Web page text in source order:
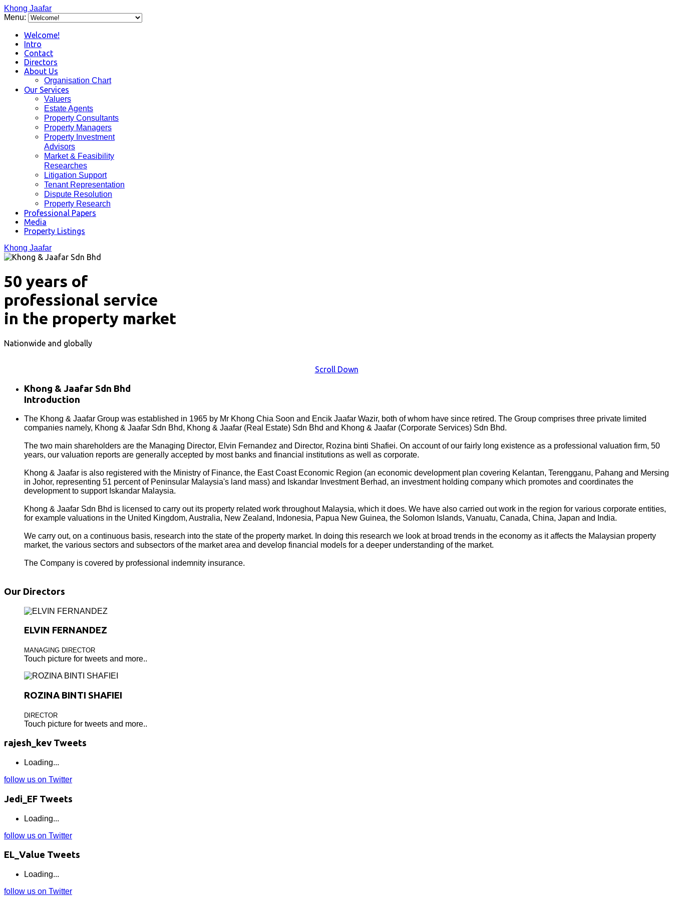
Khong Jaafar
Menu:
Welcome!
Intro
Contact
Directors
About Us
Organisation Chart
Our Services
Valuers
Estate Agents
Property Consultants
Property Managers
Property Investment
Advisors
Market & Feasibility
Researches
Litigation Support
Tenant Representation
Dispute Resolution
Property Research
Professional Papers
Media
Property Listings
Khong Jaafar
50 years of
professional service
in the property market
Nationwide and globally
Scroll Down
Khong & Jaafar Sdn Bhd
Introduction
The Khong & Jaafar Group was established in 1965 by Mr Khong Chia Soon and Encik Jaafar Wazir, both of whom have since retired. The Group comprises three private limited
companies namely, Khong & Jaafar Sdn Bhd, Khong & Jaafar (Real Estate) Sdn Bhd and Khong & Jaafar (Corporate Services) Sdn Bhd.
The two main shareholders are the Managing Director, Elvin Fernandez and Director, Rozina binti Shafiei. On account of our fairly long existence as a professional valuation firm, 50
years, our valuation reports are generally accepted by most banks and financial institutions as well as corporate.
Khong & Jaafar is also registered with the Ministry of Finance, the East Coast Economic Region (an economic development plan covering Kelantan, Terengganu, Pahang and Mersing
in Johor, representing 51 percent of Peninsular Malaysia's land mass) and Iskandar Investment Berhad, an investment holding company which promotes and coordinates the
development to support Iskandar Malaysia.
Khong & Jaafar Sdn Bhd is licensed to carry out its property related work throughout Malaysia, which it does. We have also carried out work in the region for various corporate entities,
for example valuations in the United Kingdom, Australia, New Zealand, Indonesia, Papua New Guinea, the Solomon Islands, Vanuatu, Canada, China, Japan and India.
We carry out, on a continuous basis, research into the state of the property market. In doing this research we look at broad trends in the economy as it affects the Malaysian property
market, the various sectors and subsectors of the market area and develop financial models for a deeper understanding of the market.
The Company is covered by professional indemnity insurance.
Our Directors
ELVIN FERNANDEZ
MANAGING DIRECTOR
Touch picture for tweets and more..
ROZINA BINTI SHAFIEI
DIRECTOR
Touch picture for tweets and more..
rajesh_kev Tweets
Loading...
follow us on Twitter
Jedi_EF Tweets
Loading...
follow us on Twitter
EL_Value Tweets
Loading...
follow us on Twitter